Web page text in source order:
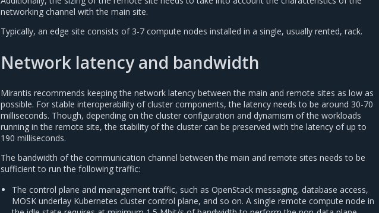
networking channel with the main site.
Typically, an edge site consists of 3-7 compute nodes installed in a single, usually rented, rack.
Network latency and bandwidth
Mirantis recommends keeping the network latency between the main and remote sites as low as
possible. For stable interoperability of cluster components, the latency needs to be around 30-70
milliseconds. Though, depending on the cluster configuration and dynamism of the workloads
running in the remote site, the stability of the cluster can be preserved with the latency of up to
190 milliseconds.
The bandwidth of the communication channel between the main and remote sites needs to be
sufficient to run the following traffic:
The control plane and management traffic, such as OpenStack messaging, database access,
MOSK underlay Kubernetes cluster control plane, and so on. A single remote compute node in